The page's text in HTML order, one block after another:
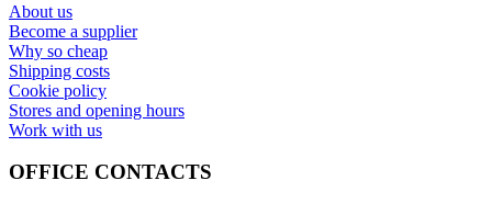
About us
Become a supplier
Why so cheap
Shipping costs
Cookie policy
Stores and opening hours
Work with us
OFFICE CONTACTS